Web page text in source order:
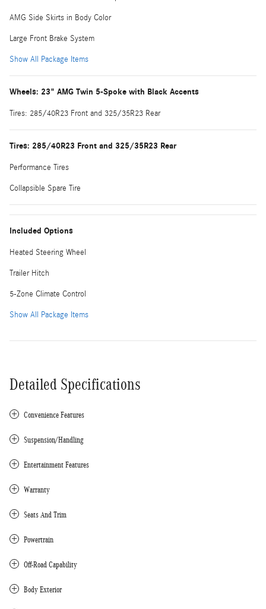
AMG Side Skirts in Body Color
Large Front Brake System
Show All Package Items
Wheels: 23" AMG Twin 5-Spoke with Black Accents
Tires: 285/40R23 Front and 325/35R23 Rear
Tires: 285/40R23 Front and 325/35R23 Rear
Performance Tires
Collapsible Spare Tire
Included Options
Heated Steering Wheel
Trailer Hitch
5-Zone Climate Control
Show All Package Items
Detailed Specifications
Convenience Features
Suspension/Handling
Entertainment Features
Warranty
Seats And Trim
Powertrain
Off-Road Capability
Body Exterior